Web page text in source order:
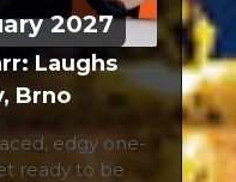
2027
Laughs
Brno
edgy one-
ready to be